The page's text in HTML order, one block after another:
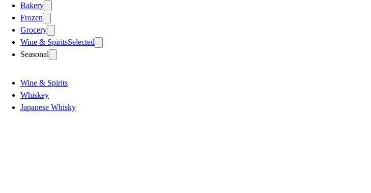
Bakery
Frozen
Grocery
Wine & SpiritsSelected
Seasonal
Wine & Spirits
Whiskey
Japanese Whisky